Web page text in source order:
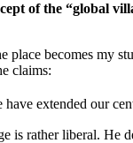
of the “global
becomes my
claims:
extended our
is rather liberal. He